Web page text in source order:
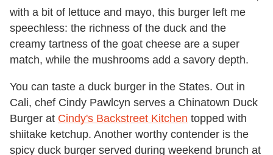
with a bit of lettuce and mayo, this burger left me
speechless: the richness of the duck and the
creamy tartness of the goat cheese are a super
match, while the mushrooms add a savory depth.
You can taste a duck burger in the States. Out in
Cali, chef Cindy Pawlcyn serves a Chinatown Duck
Burger at Cindy's Backstreet Kitchen topped with
shiitake ketchup. Another worthy contender is the
spicy duck burger served during weekend brunch at